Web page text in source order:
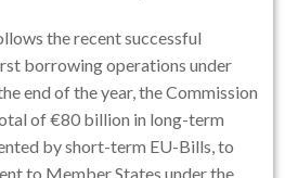
the recent successful
borrowing operations under
end of the year, the Commission
of €80 billion in long-term
by short-term EU-Bills, to
to Member States under the